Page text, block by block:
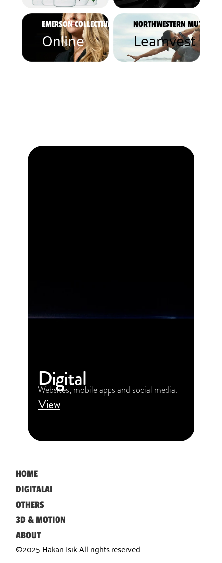
EMERSON COLLECTIVE
Online
NORTHWESTERN MUTUAL
Learnvest
Digital
Websites, mobile apps and social media.
View
©2025 Hakan Isik All rights reserved.
HOME
DIGITALAI
OTHERS
3D & MOTION
ABOUT